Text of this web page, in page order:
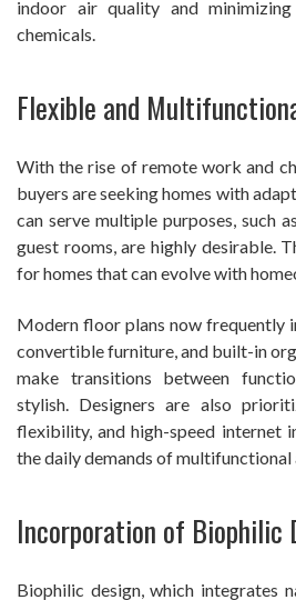
indoor air quality and
chemicals.
Flexible and
With the rise of remote work and
buyers are seeking homes with
can serve multiple purposes, such
guest rooms, are highly desirable.
for homes that can evolve with
Modern floor plans now frequently
convertible furniture, and built-in
make transitions between
stylish. Designers are also
flexibility, and high-speed internet
the daily demands of multifunctional
Incorporation of Biophilic
Biophilic design, which integrates